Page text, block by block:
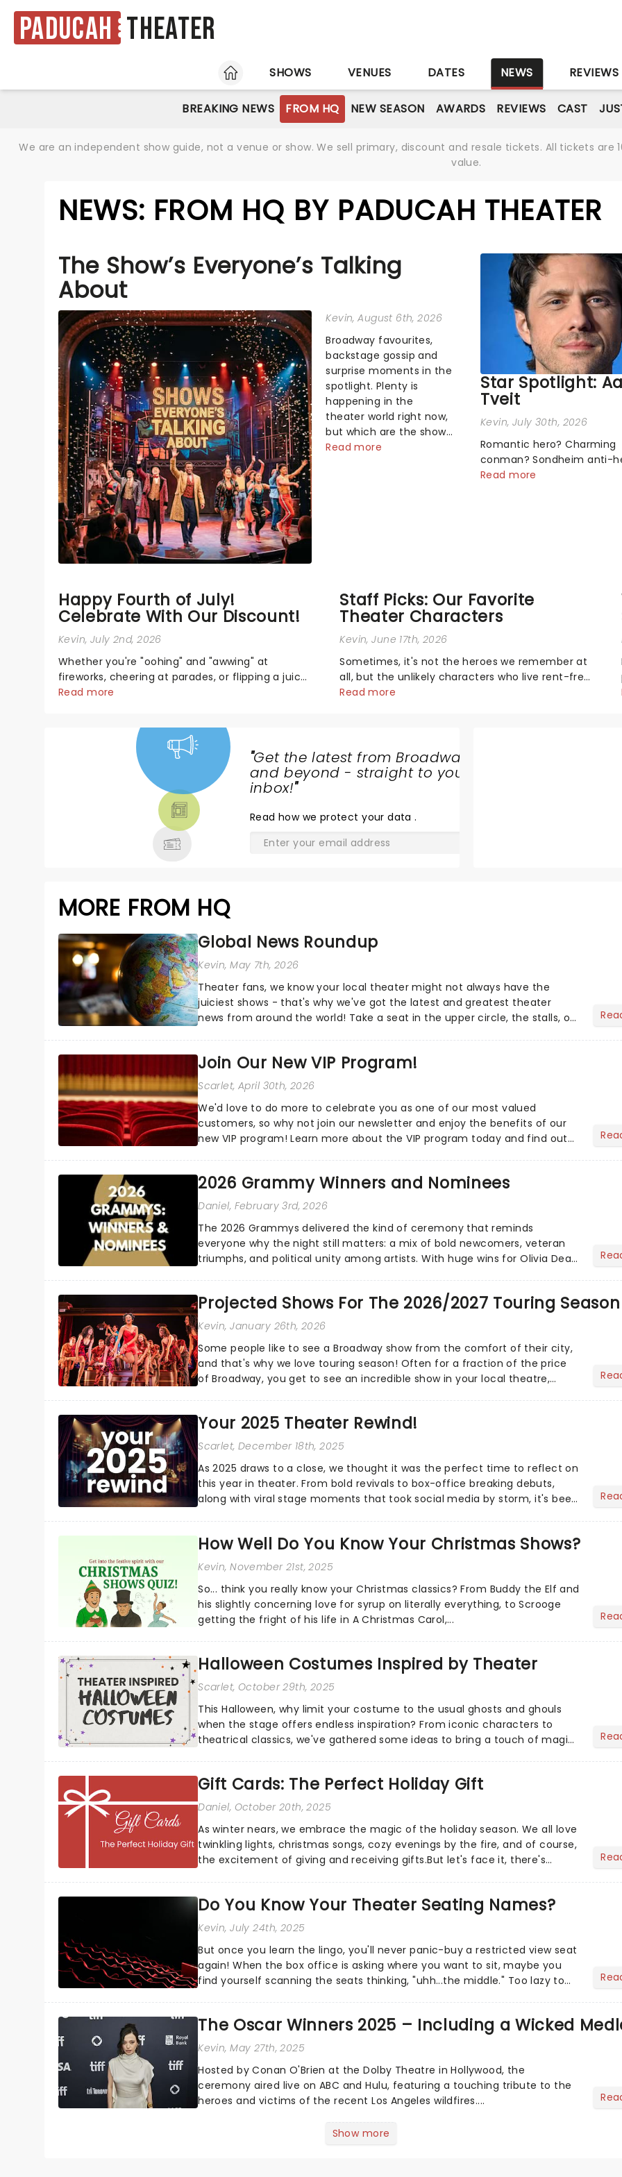
Paducah Theater
HOME
SHOWS VENUES DATES NEWS REVIEWS
BREAKING NEWS FROM HQ NEW SEASON AWARDS REVIEWS CAST
We are an independent show guide, not a venue or show. We sell primary, discount and resale tickets. All tickets
value.
NEWS: FROM HQ BY PADUCAH THEATER
The Show’s Everyone’s Talking
About
Kevin, August 6th, 2026
Broadway favourites,
backstage gossip and
surprise moments in the
spotlight. Plenty is
happening in the
theater world right now,
but which are the shows
on everyone's lips?
Read more
Star Spotlight:
Tveit
Kevin, July 30th, 2026
Romantic hero? Charming
conman? Sondheim anti-
Tick, tick, tick! Whether he's
Read more
Happy Fourth of July!
Celebrate With Our Discount!
Kevin, July 2nd, 2026
Whether you're "oohing" and "awwing" at
fireworks, cheering at parades, or flipping a juicy
steak at a backyard barbecue, nothing says
Read more
Staff Picks: Our Favorite
Theater Characters
Kevin, June 17th, 2026
Sometimes, it's not the heroes we remember at
all, but the unlikely characters who live rent-free
in your head long after the curtain call. We
Read more
"Get the latest from Broadway
and beyond - straight to your
inbox!"
Read how we protect your data.
MORE FROM HQ
Global News Roundup
Kevin, May 7th, 2026
Theater fans, we know your local theater might not always have the
juiciest shows - that's why we've got the latest and greatest theater
news from around the world! Take a seat in the upper circle, the stalls, or
Join Our New VIP Program!
Scarlet, April 30th, 2026
We'd love to do more to celebrate you as one of our most valued
customers, so why not join our newsletter and enjoy the benefits of our
new VIP program! Learn more about the VIP program today and find out
2026 Grammy Winners and Nominees
Daniel, February 3rd, 2026
The 2026 Grammys delivered the kind of ceremony that reminds
everyone why the night still matters: a mix of bold newcomers, veteran
triumphs, and political unity among artists. With huge wins for Olivia Dean
Projected Shows For The 2026/2027 Touring Season
Kevin, January 26th, 2026
Some people like to see a Broadway show from the comfort of their city,
and that's why we love touring season! Often for a fraction of the price
of Broadway, you get to see an incredible show in your local theatre,
Your 2025 Theater Rewind!
Scarlet, December 18th, 2025
As 2025 draws to a close, we thought it was the perfect time to reflect on
this year in theater. From bold revivals to box-office breaking debuts,
along with viral stage moments that took social media by storm, it's been
How Well Do You Know Your Christmas Shows?
Kevin, November 21st, 2025
So... think you really know your Christmas classics? From Buddy the Elf and
his slightly concerning love for syrup on literally everything, to Scrooge
getting the fright of his life in A Christmas Carol,...
Halloween Costumes Inspired by Theater
Scarlet, October 29th, 2025
This Halloween, why limit your costume to the usual ghosts and ghouls
when the stage offers endless inspiration? From iconic characters to
theatrical classics, we've gathered some ideas to bring a touch of magic
Gift Cards: The Perfect Holiday Gift
Daniel, October 20th, 2025
As winter nears, we embrace the magic of the holiday season. We all love
twinkling lights, christmas songs, cozy evenings by the fire, and of course,
the excitement of giving and receiving gifts.But let's face it, there's
Do You Know Your Theater Seating Names?
Kevin, July 24th, 2025
But once you learn the lingo, you'll never panic-buy a restricted view seat
again! When the box office is asking where you want to sit, maybe you
find yourself scanning the seats thinking, "uhh...the middle." Too lazy to
The Oscar Winners 2025 – Including a Wicked
Kevin, May 27th, 2025
Hosted by Conan O'Brien at the Dolby Theatre in Hollywood, the
ceremony aired live on ABC and Hulu, featuring a touching tribute to the
heroes and victims of the recent Los Angeles wildfires....
Show more